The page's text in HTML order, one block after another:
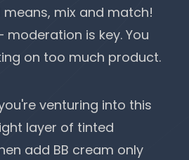
mix and match!
is key. You
on too much product.
venturing into this
layer of tinted
add BB cream only